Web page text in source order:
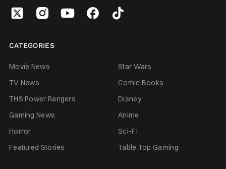
CATEGORIES
Movie News
Star Wars
TV News
Comic Books
THS Power Rangers
Disney
Gaming News
Anime
Horror
Sci-Fi
Featured Stories
Table Top Gaming